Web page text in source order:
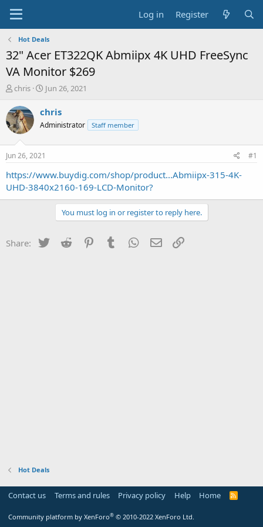
Log in Register
Hot Deals
32" Acer ET322QK Abmiipx 4K UHD FreeSync
VA Monitor $269
T
r
e
a
t
a
r
t
chris
S
a
t
e
Jun 26, 2021
chris
Administrator Staff member
Jun 26, 2021 #1
https://www.buydig.com/shop/product...Abmiipx-315-4K-
UHD-3840x2160-169-LCD-Monitor?
You must log in or register to reply here.
Share: Twitter Reddit PinterestTumblr WhatsApp
Email
Hot Deals
Contact us Terms and rules Privacy policy Help Home
R
Community platform by XenForo® © 2010-2022 XenForo Ltd.